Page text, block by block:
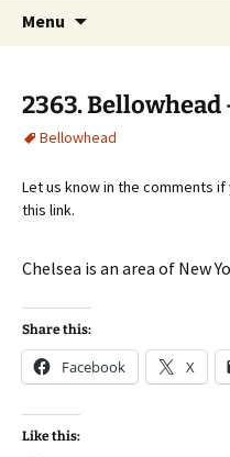
Menu
2363. Bellowhead
Bellowhead
Let us know in the comments
this link.
Chelsea is an area of New
Share this:
Facebook X
Like this: